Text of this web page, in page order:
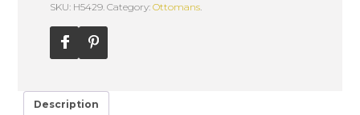
SKU: H5429. Category:Ottomans.
Description